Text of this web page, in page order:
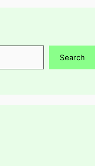
Search